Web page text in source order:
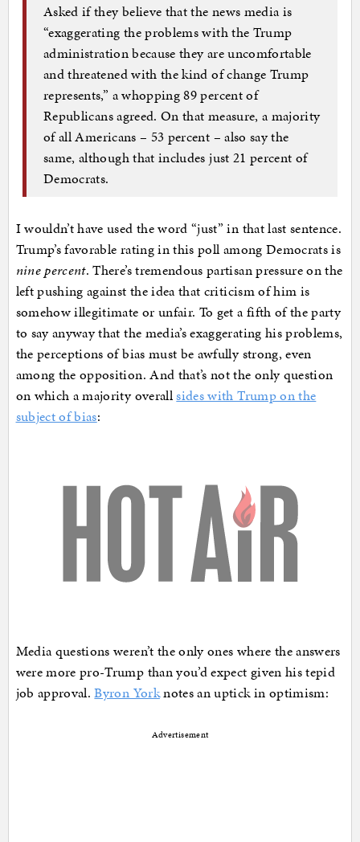
Asked if they believe that the news media is
“exaggerating the problems with the Trump
administration because they are uncomfortable
and threatened with the kind of change Trump
represents,” a whopping 89 percent of
Republicans agreed. On that measure, a majority
of all Americans – 53 percent – also say the
same, although that includes just 21 percent of
Democrats.
I wouldn’t have used the word “just” in that last sentence.
Trump’s favorable rating in this poll among Democrats is
nine percent. There’s tremendous partisan pressure on the
left pushing against the idea that criticism of him is
somehow illegitimate or unfair. To get a fifth of the party
to say anyway that the media’s exaggerating his problems,
the perceptions of bias must be awfully strong, even
among the opposition. And that’s not the only question
on which a majority overallsides with Trump on the
subject of bias:
Media questions weren’t the only ones where the answers
were more pro-Trump than you’d expect given his tepid
job approval.Byron Yorknotes an uptick in optimism:
Advertisement